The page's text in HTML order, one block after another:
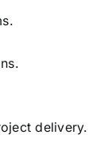
delivery.